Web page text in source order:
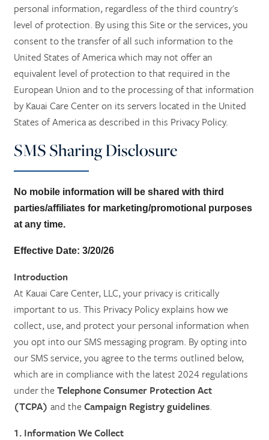
HOME
SERVICES
personal information, regardless of the third country's
level of protection. By using this Site or the services, you
consent to the transfer of all such information to the
United States of America which may not offer an
equivalent level of protection to that required in the
European Union and to the processing of that information
by Kauai Care Center on its servers located in the United
States of America as described in this Privacy Policy.
SMS Sharing Disclosure
No mobile information will be shared with third
parties/affiliates for marketing/promotional purposes
at any time.
Effective Date: 3/20/26
Introduction
At Kauai Care Center, LLC, your privacy is critically
important to us. This Privacy Policy explains how we
collect, use, and protect your personal information when
you opt into our SMS messaging program. By opting into
our SMS service, you agree to the terms outlined below,
which are in compliance with the latest 2024 regulations
under theTelephone Consumer Protection Act
(TCPA) and theCampaign Registry guidelines.
1. Information We Collect